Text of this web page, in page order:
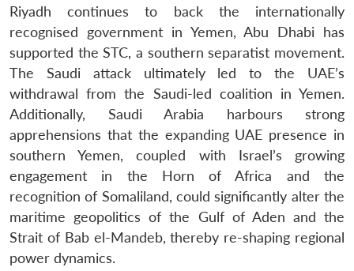
Riyadh continues to back the internationally
recognised government in Yemen, Abu Dhabi has
supported the STC, a southern separatist movement.
The Saudi attack ultimately led to the UAE’s
withdrawal from the Saudi-led coalition in Yemen.
Additionally, Saudi Arabia harbours strong
apprehensions that the expanding UAE presence in
southern Yemen, coupled with Israel’s growing
engagement in the Horn of Africa and the
recognition of Somaliland, could significantly alter the
maritime geopolitics of the Gulf of Aden and the
Strait of Bab el-Mandeb, thereby re-shaping regional
power dynamics.